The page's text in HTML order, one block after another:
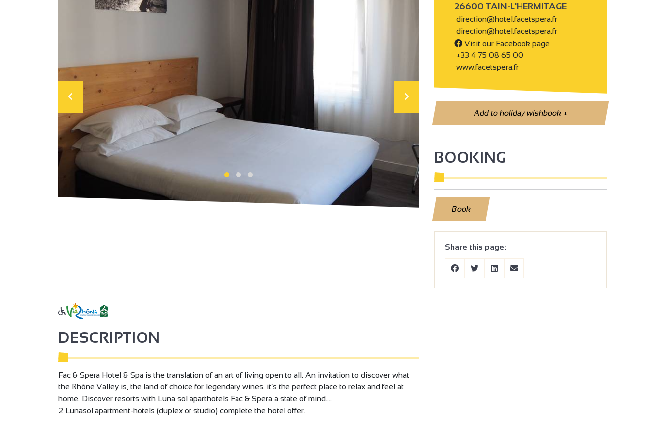
Where to sleep Rentals Appart'Hôtel Luna Sol 504-514 - Fac & Spéra
26600 TAIN-L'HERMITAGE
direction@hotel.facetspera.fr
direction@hotel.facetspera.fr
Visit our Facebook page
+33 4 75 08 65 00
www.facetspera.fr
Add to holiday wishbook+
BOOKING
Book
Share this page:
DESCRIPTION
Fac & Spera Hotel & Spa is the translation of an art of living open to all. An invitation to discover what
the Rhône Valley is, the land of choice for legendary wines. it’s the perfect place to relax and feel at
home. Discover resorts with Luna sol aparthotels Fac & Spera a state of mind....
2 Lunasol apartment-hotels (duplex or studio) complete the hotel offer.